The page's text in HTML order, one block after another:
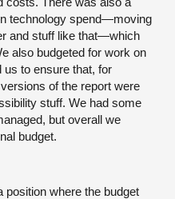
technology spend—moving
and stuff like that—which
also budgeted for work on
us to ensure that, for
of the report were
stuff. We had some
but overall we
budget.
position where the budget